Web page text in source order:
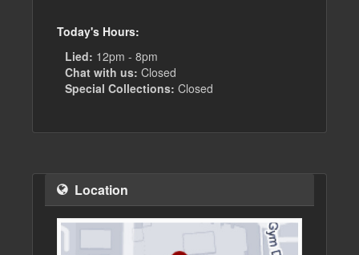
Today's Hours:
Lied: 12pm - 8pm
Chat with us: Closed
Special Collections: Closed
Location